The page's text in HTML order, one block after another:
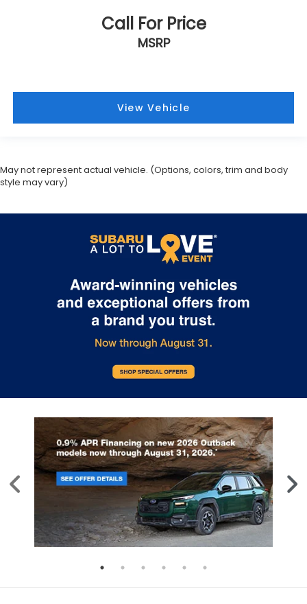
Call For Price
MSRP
View Vehicle
May not represent actual vehicle. (Options, colors, trim and body
style may vary)